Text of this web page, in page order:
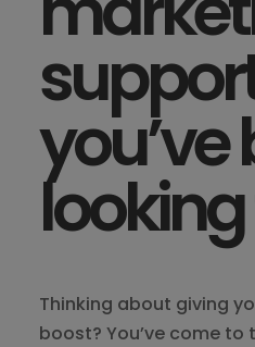
you’ve
looking
Thinking about giving
boost? You’ve come to